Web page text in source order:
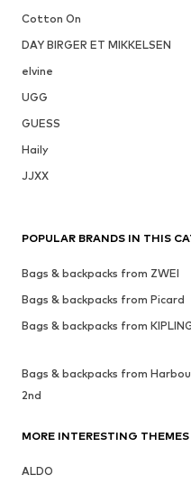
Cotton On
DAY BIRGER ET MIKKELSEN
elvine
UGG
GUESS
Haily
JJXX
POPULAR BRANDS IN THIS
Bags & backpacks from ZWEI
Bags & backpacks from Picard
Bags & backpacks from
Bags & backpacks from
2nd
MORE INTERESTING THEMES
ALDO